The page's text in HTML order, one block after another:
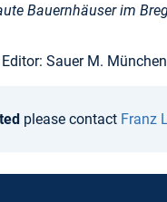
Bauernhäuser im
Sauer M.
please contact Franz